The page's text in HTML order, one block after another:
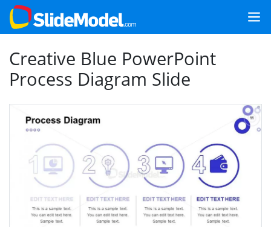
Creative Blue PowerPoint
Process Diagram Slide